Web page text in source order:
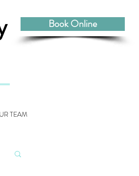
Book Online
TEAM